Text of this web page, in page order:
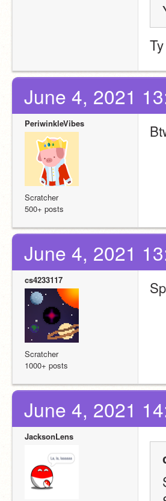
Ty
June 4, 2021
PeriwinkleVibes
Scratcher
500+ posts
June 4, 2021
cs4233117
Scratcher
1000+ posts
June 4, 2021
JacksonLens